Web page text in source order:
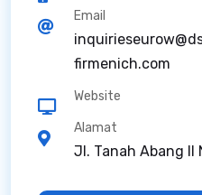
Email
firmenich.com
Website
Alamat
Jl. Tanah Abang II